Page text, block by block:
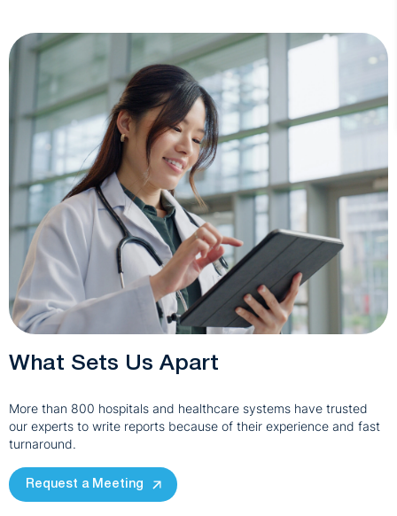
What Sets Us Apart
More than 800 hospitals and healthcare systems have trusted
our experts to write reports because of their experience and fast
turnaround.
Request a Meeting